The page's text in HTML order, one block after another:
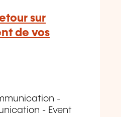
sur
de vos
-
- Event